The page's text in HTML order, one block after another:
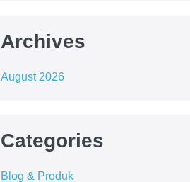
Archives
August 2026
Categories
Blog & Produk